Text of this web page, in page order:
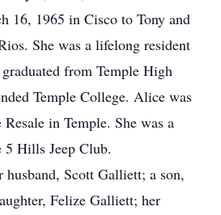
16, 1965 in Cisco to Tony and
She was a lifelong resident
from Temple High
Temple College. Alice was
in Temple. She was a
5 Hills Jeep Club.
Scott Galliett; a son,
Felize Galliett; her